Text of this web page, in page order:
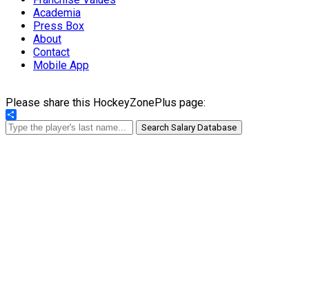
Academia
Press Box
About
Contact
Mobile App
Please share this HockeyZonePlus page:
Share
Search Salary Database